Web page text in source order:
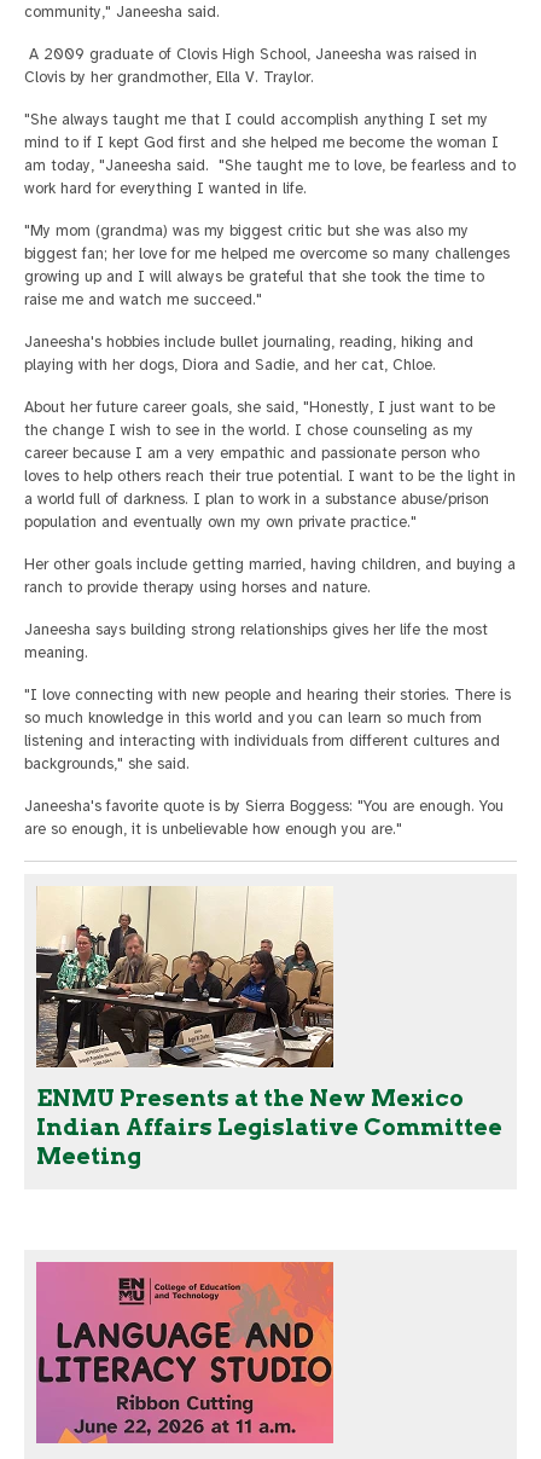
community," Janeesha said.
A 2009 graduate of Clovis High School, Janeesha was raised in
Clovis by her grandmother, Ella V. Traylor.
"She always taught me that I could accomplish anything I set my
mind to if I kept God first and she helped me become the woman I
am today, "Janeesha said. "She taught me to love, be fearless and to
work hard for everything I wanted in life.
"My mom (grandma) was my biggest critic but she was also my
biggest fan; her love for me helped me overcome so many challenges
growing up and I will always be grateful that she took the time to
raise me and watch me succeed."
Janeesha's hobbies include bullet journaling, reading, hiking and
playing with her dogs, Diora and Sadie, and her cat, Chloe.
About her future career goals, she said, "Honestly, I just want to be
the change I wish to see in the world. I chose counseling as my
career because I am a very empathic and passionate person who
loves to help others reach their true potential. I want to be the light in
a world full of darkness. I plan to work in a substance abuse/prison
population and eventually own my own private practice."
Her other goals include getting married, having children, and buying a
ranch to provide therapy using horses and nature.
Janeesha says building strong relationships gives her life the most
meaning.
"I love connecting with new people and hearing their stories. There is
so much knowledge in this world and you can learn so much from
listening and interacting with individuals from different cultures and
backgrounds," she said.
Janeesha's favorite quote is by Sierra Boggess: "You are enough. You
are so enough, it is unbelievable how enough you are."
ENMU Presents at the New Mexico
Indian Affairs Legislative Committee
Meeting